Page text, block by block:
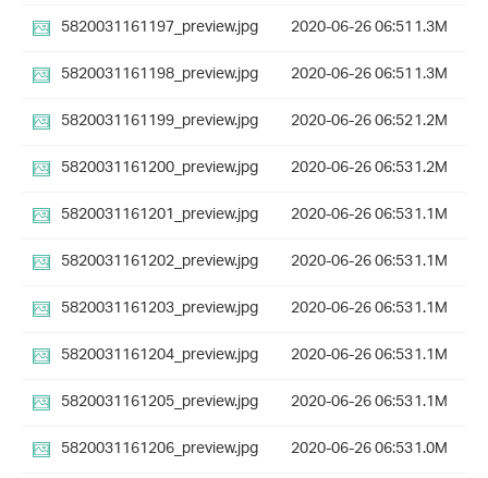
5820031161197_preview.jpg
2020-06-26 06:511.3M
5820031161198_preview.jpg
2020-06-26 06:511.3M
5820031161199_preview.jpg
2020-06-26 06:521.2M
5820031161200_preview.jpg
2020-06-26 06:531.2M
5820031161201_preview.jpg
2020-06-26 06:531.1M
5820031161202_preview.jpg
2020-06-26 06:531.1M
5820031161203_preview.jpg
2020-06-26 06:531.1M
5820031161204_preview.jpg
2020-06-26 06:531.1M
5820031161205_preview.jpg
2020-06-26 06:531.1M
5820031161206_preview.jpg
2020-06-26 06:531.0M